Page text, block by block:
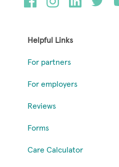
Helpful Links
For partners
For employers
Reviews
Forms
Care Calculator